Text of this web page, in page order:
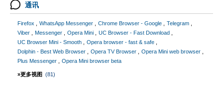
通讯
Firefox WhatsApp Messenger Chrome Browser - Google
Telegram
Viber
Messenger Opera Mini
UC Browser - Fast Download
UC Browser Mini - Smooth
Opera browser - fast & safe
Dolphin - Best Web Browser
Opera TV Browser
Opera Mini web browser
Plus Messenger
Opera Mini browser beta
»更多视图 (81)